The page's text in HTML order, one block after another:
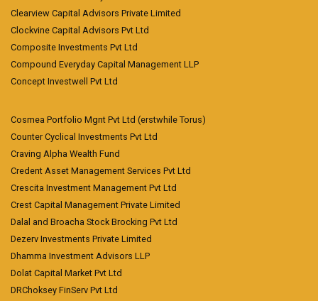
Clearview Capital Advisors Private Limited
Clockvine Capital Advisors Pvt Ltd
Composite Investments Pvt Ltd
Compound Everyday Capital Management LLP
Concept Investwell Pvt Ltd
Cosmea Portfolio Mgnt Pvt Ltd (erstwhile Torus)
Counter Cyclical Investments Pvt Ltd
Craving Alpha Wealth Fund
Credent Asset Management Services Pvt Ltd
Crescita Investment Management Pvt Ltd
Crest Capital Management Private Limited
Dalal and Broacha Stock Brocking Pvt Ltd
Dezerv Investments Private Limited
Dhamma Investment Advisors LLP
Dolat Capital Market Pvt Ltd
DRChoksey FinServ Pvt Ltd